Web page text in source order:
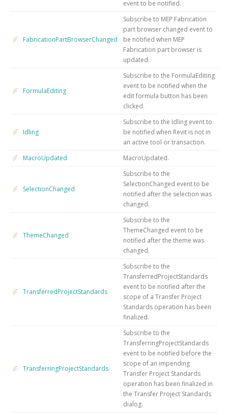
event to be notified.
FabricationPartBrowserChanged
Subscribe to MEP Fabrication
part browser changed event to
be notified when MEP
Fabrication part browser is
updated.
FormulaEditing
Subscribe to the FormulaEditing
event to be notified when the
edit formula button has been
clicked.
Idling
Subscribe to the Idling event to
be notified when Revit is not in
an active tool or transaction.
MacroUpdated
MacroUpdated.
SelectionChanged
Subscribe to the
SelectionChanged event to be
notified after the selection was
changed.
ThemeChanged
Subscribe to the
ThemeChanged event to be
notified after the theme was
changed.
TransferredProjectStandards
Subscribe to the
TransferredProjectStandards
event to be notified after the
scope of a Transfer Project
Standards operation has been
finalized.
TransferringProjectStandards
Subscribe to the
TransferringProjectStandards
event to be notified before the
scope of an impending
Transfer Project Standards
operation has been finalized in
the Transfer Project Standards
dialog.